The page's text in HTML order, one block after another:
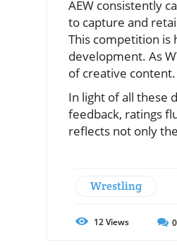
AEW consistently
to capture and
This competition is
development. As
of creative content.
In light of all these
feedback, ratings
reflects not only
Wrestling
12Views 0